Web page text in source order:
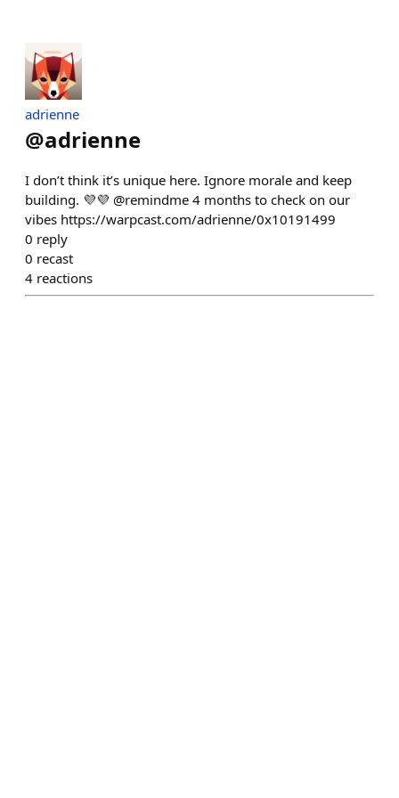
adrienne
@adrienne
I don’t think it’s unique here. Ignore morale and keep
building. 💜💜 @remindme 4 months to check on our
vibes https://warpcast.com/adrienne/0x10191499
0 reply
0 recast
4 reactions